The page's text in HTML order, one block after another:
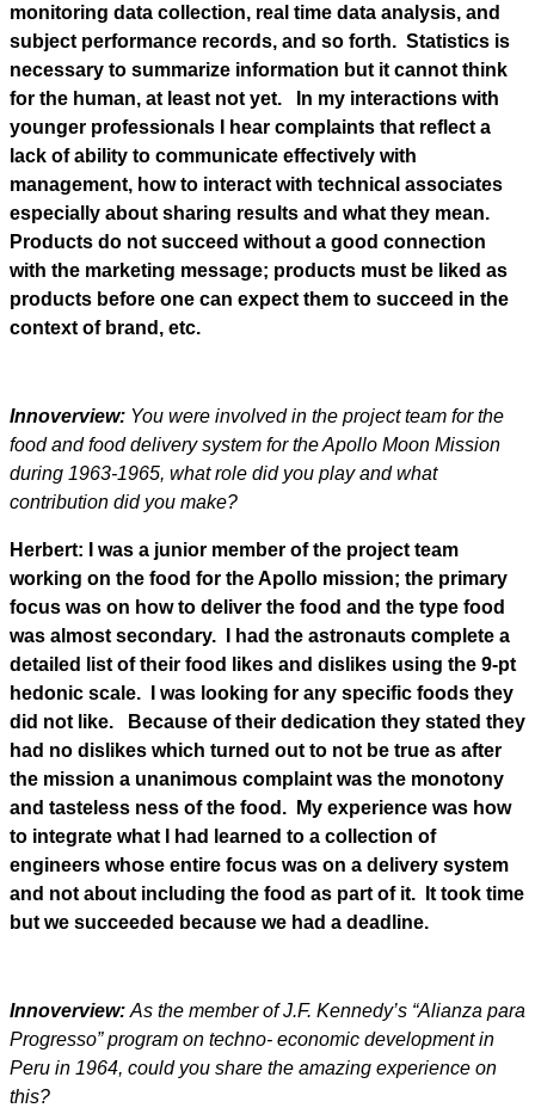
monitoring data collection, real time data analysis, and
subject performance records, and so forth. Statistics is
necessary to summarize information but it cannot think
for the human, at least not yet. In my interactions with
younger professionals I hear complaints that reflect a
lack of ability to communicate effectively with
management, how to interact with technical associates
especially about sharing results and what they mean.
Products do not succeed without a good connection
with the marketing message; products must be liked as
products before one can expect them to succeed in the
context of brand, etc.
Innoverview: You were involved in the project team for the
food and food delivery system for the Apollo Moon Mission
during 1963-1965, what role did you play and what
contribution did you make?
Herbert: I was a junior member of the project team
working on the food for the Apollo mission; the primary
focus was on how to deliver the food and the type food
was almost secondary. I had the astronauts complete a
detailed list of their food likes and dislikes using the 9-pt
hedonic scale. I was looking for any specific foods they
did not like. Because of their dedication they stated they
had no dislikes which turned out to not be true as after
the mission a unanimous complaint was the monotony
and tasteless ness of the food. My experience was how
to integrate what I had learned to a collection of
engineers whose entire focus was on a delivery system
and not about including the food as part of it. It took time
but we succeeded because we had a deadline.
Innoverview: As the member of J.F. Kennedy’s “Alianza para
Progresso” program on techno- economic development in
Peru in 1964, could you share the amazing experience on
this?